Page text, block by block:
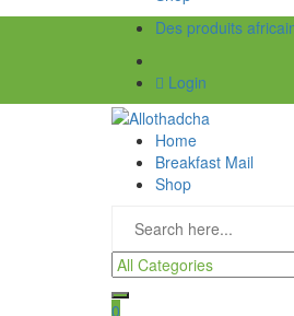
Des produits
Login
Home
Breakfast Mail
Shop
0